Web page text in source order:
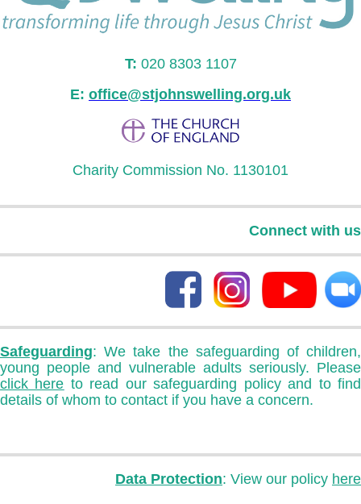
T: 020 8303 1107
E: office@stjohnswelling.org.uk
Charity Commission No. 1130101
Connect with us
Safeguarding: We take the safeguarding of children,
young people and vulnerable adults seriously. Please
click here to read our safeguarding policy and to find
details of whom to contact if you have a concern.
Data Protection: View our policy here